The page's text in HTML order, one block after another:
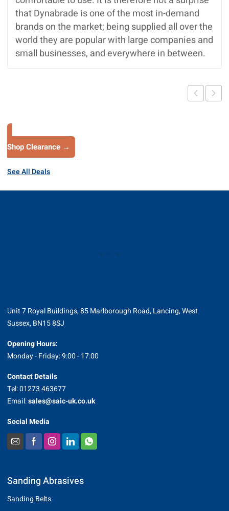
that Dynabrade is one of the most in-demand
brands on the market; being supplied all over the
world they are popular with large companies and
small businesses, and everywhere in between.
Shop Clearance →
See All Deals
Unit 7 Royal Buildings, 85 Marlborough Road, Lancing, West
Sussex, BN15 8SJ
Opening Hours:
Monday - Friday: 9:00 - 17:00
Contact Details
Tel: 01273 463677
Email:sales@saic-uk.co.uk
Social Media
Sanding Abrasives
Sanding Belts